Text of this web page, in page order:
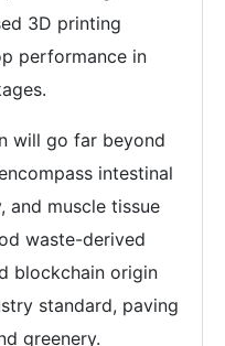
3D printing
performance in
will go far beyond
intestinal
and muscle tissue
waste-derived
blockchain origin
standard, paving
greenery.